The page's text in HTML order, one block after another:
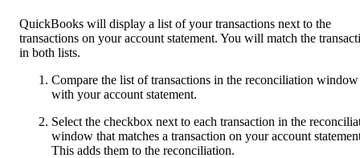
QuickBooks will display a list of your transactions next to the
transactions on your account statement. You will match the
in both lists.
Compare the list of transactions in the reconciliation window
with your account statement.
Select the checkbox next to each transaction in the
window that matches a transaction on your account
This adds them to the reconciliation.